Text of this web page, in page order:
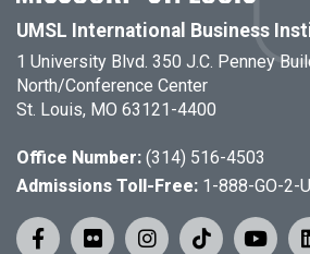
UMSL International Business
1 University Blvd. 350 J.C. Penney
North/Conference Center
St. Louis, MO 63121-4400
Office Number: (314) 516-4503
Admissions Toll-Free: 1-888-GO-2-